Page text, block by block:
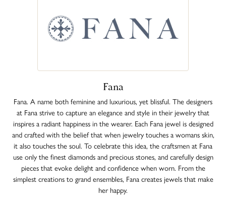
Fana
Fana. A name both feminine and luxurious, yet blissful. The designers
at Fana strive to capture an elegance and style in their jewelry that
inspires a radiant happiness in the wearer. Each Fana jewel is designed
and crafted with the belief that when jewelry touches a womans skin,
it also touches the soul. To celebrate this idea, the craftsmen at Fana
use only the finest diamonds and precious stones, and carefully design
pieces that evoke delight and confidence when worn. From the
simplest creations to grand ensembles, Fana creates jewels that make
her happy.